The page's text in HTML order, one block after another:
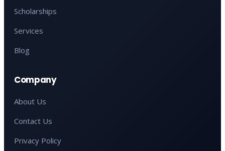
Scholarships
Services
Blog
Company
About Us
Contact Us
Privacy Policy